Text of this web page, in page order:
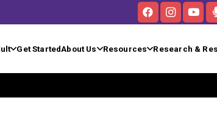
Get StartedAbout Us Resources Research &